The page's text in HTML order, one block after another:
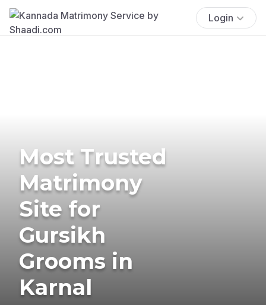
Login
Most Trusted
Matrimony
Site for
Gursikh
Grooms in
Karnal